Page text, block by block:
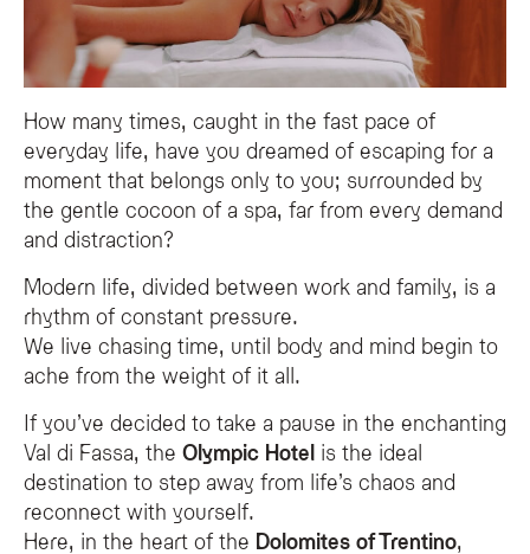
The journey features purifying sessions in the Finnish sauna, followed by
Is the Olympic SPA Hotel suitable for a wellness retreat?
Yes, the Olympic SPA Hotel in Val di Fassa serves as a serene wellness
How many times, caught in the fast pace of
everyday life, have you dreamed of escaping for a
moment that belongs only to you; surrounded by
the gentle cocoon of a spa, far from every demand
and distraction?
Modern life, divided between work and family, is a
rhythm of constant pressure.
We live chasing time, until body and mind begin to
ache from the weight of it all.
If you’ve decided to take a pause in the enchanting
Val di Fassa, the Olympic Hotel is the ideal
destination to step away from life’s chaos and
reconnect with yourself.
Here, in the heart of the Dolomites of Trentino,